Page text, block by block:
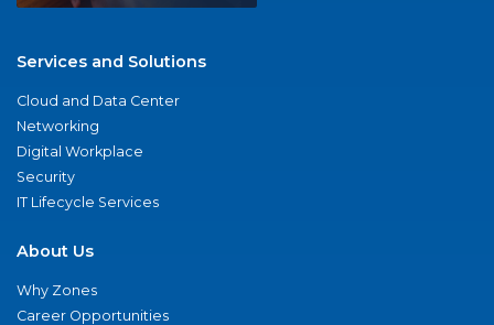
Services and Solutions
Cloud and Data Center
Networking
Digital Workplace
Security
IT Lifecycle Services
About Us
Why Zones
Career Opportunities